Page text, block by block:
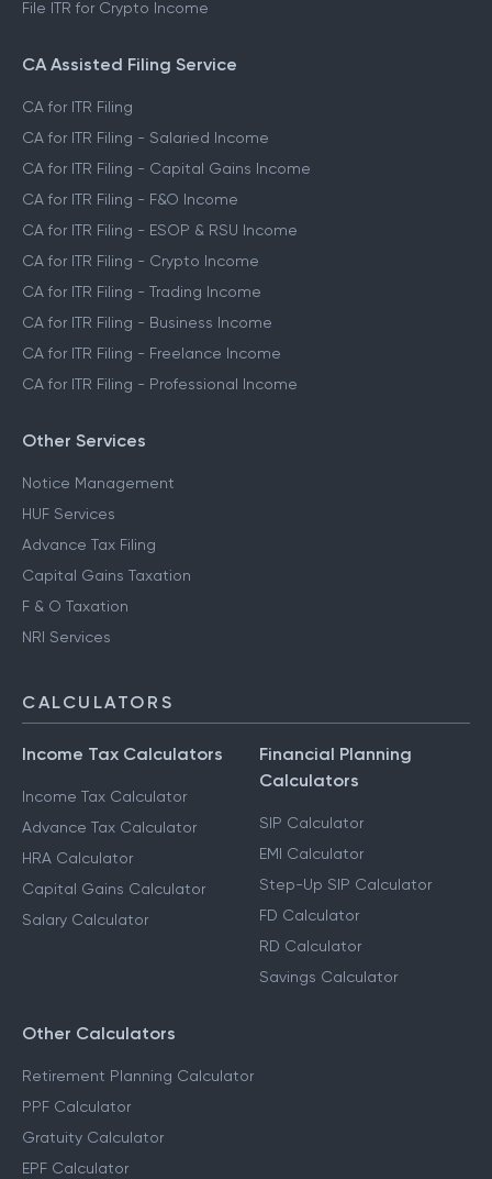
File ITR for Crypto Income
CA Assisted Filing Service
CA for ITR Filing
CA for ITR Filing - Salaried Income
CA for ITR Filing - Capital Gains Income
CA for ITR Filing - F&O Income
CA for ITR Filing - ESOP & RSU Income
CA for ITR Filing - Crypto Income
CA for ITR Filing - Trading Income
CA for ITR Filing - Business Income
CA for ITR Filing - Freelance Income
CA for ITR Filing - Professional Income
Other Services
Notice Management
HUF Services
Advance Tax Filing
Capital Gains Taxation
F & O Taxation
NRI Services
CALCULATORS
Income Tax Calculators
Income Tax Calculator
Advance Tax Calculator
HRA Calculator
Capital Gains Calculator
Salary Calculator
Financial Planning
Calculators
SIP Calculator
EMI Calculator
Step-Up SIP Calculator
FD Calculator
RD Calculator
Savings Calculator
Other Calculators
Retirement Planning Calculator
PPF Calculator
Gratuity Calculator
EPF Calculator